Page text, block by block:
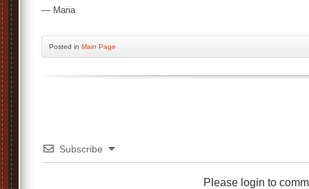
— Maria
Posted in Main Page
Subscribe
Please login to